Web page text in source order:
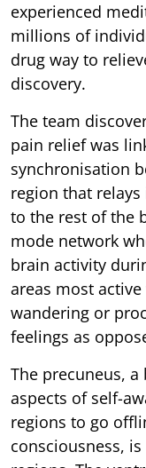
experienced
millions of
drug way to
discovery.
The team
pain relief was
synchronisation
region that
to the rest of the
mode network
brain activity
areas most
wandering or
feelings as
The precuneus,
aspects of self-
regions to go
consciousness,